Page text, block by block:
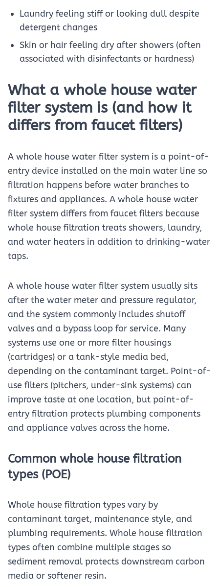
Laundry feeling stiff or looking dull despite
detergent changes
Skin or hair feeling dry after showers (often
associated with disinfectants or hardness)
What a whole house water
filter system is (and how it
differs from faucet filters)
A whole house water filter system is a point-of-
entry device installed on the main water line so
filtration happens before water branches to
fixtures and appliances. A whole house water
filter system differs from faucet filters because
whole house filtration treats showers, laundry,
and water heaters in addition to drinking-water
taps.
A whole house water filter system usually sits
after the water meter and pressure regulator,
and the system commonly includes shutoff
valves and a bypass loop for service. Many
systems use one or more filter housings
(cartridges) or a tank-style media bed,
depending on the contaminant target. Point-of-
use filters (pitchers, under-sink systems) can
improve taste at one location, but point-of-
entry filtration protects plumbing components
and appliance valves across the home.
Common whole house filtration
types (POE)
Whole house filtration types vary by
contaminant target, maintenance style, and
plumbing requirements. Whole house filtration
types often combine multiple stages so
sediment removal protects downstream carbon
media or softener resin.